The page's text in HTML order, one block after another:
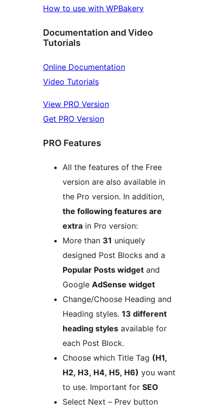
How to use with WPBakery
Documentation and Video
Tutorials
Online Documentation
Video Tutorials
View PRO Version
Get PRO Version
PRO Features
All the features of the Free
version are also available in
the Pro version. In addition,
the following features are
extra in Pro version:
More than 31 uniquely
designed Post Blocks and a
Popular Posts widget and
Google AdSense widget
Change/Choose Heading and
Heading styles. 13 different
heading styles available for
each Post Block.
Choose which Title Tag (H1,
H2, H3, H4, H5, H6) you want
to use. Important for SEO
Select Next – Prev button